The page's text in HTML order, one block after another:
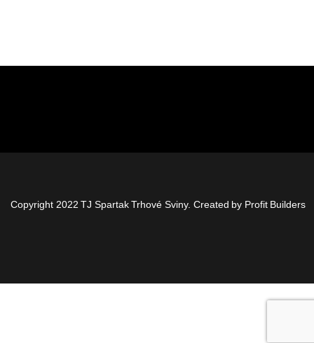
Copyright 2022 TJ Spartak Trhové Sviny. Created by Profit Builders